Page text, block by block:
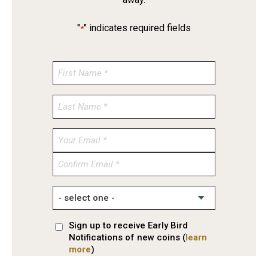
"*" indicates required fields
Enter
Confirm
Sign up to receive Early Bird
Notifications of new coins (learn
more)